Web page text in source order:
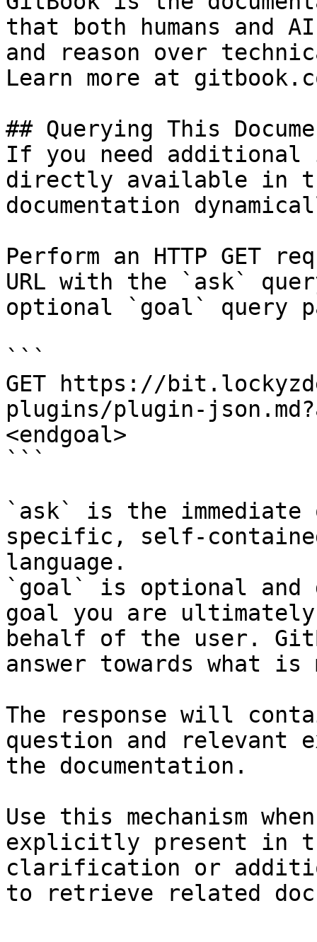
that both humans and
and reason over
Learn more at
## Querying This
If you need
directly available in
documentation
Perform an HTTP GET
URL with the `ask`
optional `goal` query
```
GET https://
plugins/plugin-
<endgoal>
```
`ask` is the
specific, self-
language.
`goal` is optional and
goal you are
behalf of the user.
answer towards what
The response will
question and relevant
the documentation.
Use this mechanism
explicitly present in
clarification or